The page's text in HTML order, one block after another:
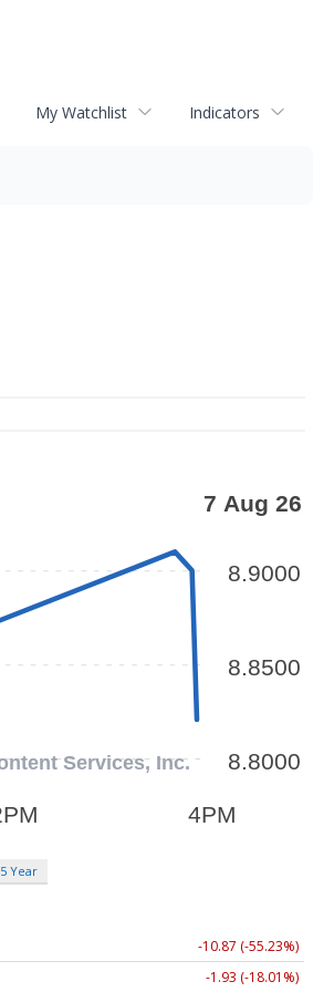
My Watchlist Indicators
5 Year
-10.87 (-55.23%)
-1.93 (-18.01%)